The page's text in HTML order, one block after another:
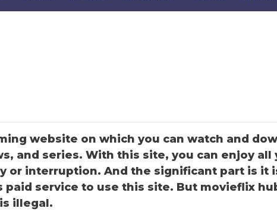
website on which you can watch and
and series. With this site, you can enjoy all
or interruption. And the significant part is it
paid service to use this site. But movieflix
illegal.